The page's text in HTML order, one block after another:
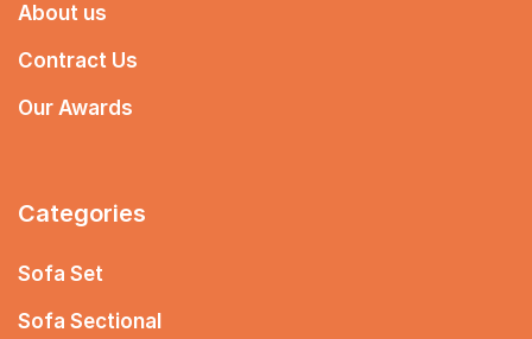
About us
Contract Us
Our Awards
Categories
Sofa Set
Sofa Sectional